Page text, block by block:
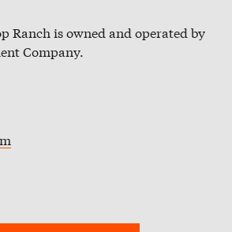
Ranch is owned and operated by
Company.